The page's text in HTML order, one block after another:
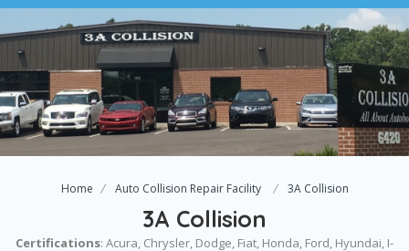
Home Auto Collision Repair Facility 3A Collision
3A Collision
Certifications: Acura, Chrysler, Dodge, Fiat, Honda, Ford, Hyundai, I-